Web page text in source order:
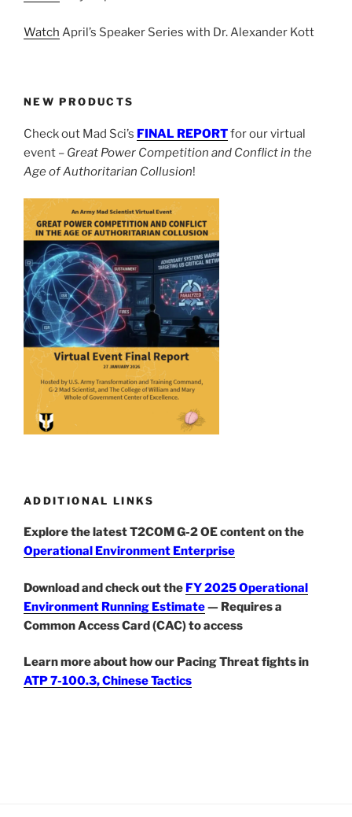
Watch April’s Speaker Series with Dr. Alexander Kott
NEW PRODUCTS
Check out Mad Sci’s FINAL REPORTfor our virtual
event – Great Power Competition and Conflict in the
Age of Authoritarian Collusion!
ADDITIONAL LINKS
Explore the latest T2COM G-2 OE content on the
Operational Environment Enterprise
Download and check out the FY 2025 Operational
Environment Running Estimate— Requires a
Common Access Card (CAC) to access
Learn more about how our Pacing Threat fights in
ATP 7-100.3, Chinese Tactics